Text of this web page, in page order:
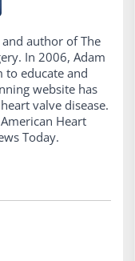
author of The
In 2006, Adam
to educate and
website has
valve disease.
Heart
Today.